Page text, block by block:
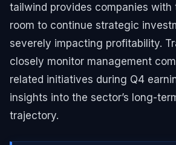
tailwind provides companies with
room to continue strategic
severely impacting profitability.
closely monitor management
related initiatives during Q4
insights into the sector’s long-
trajectory.